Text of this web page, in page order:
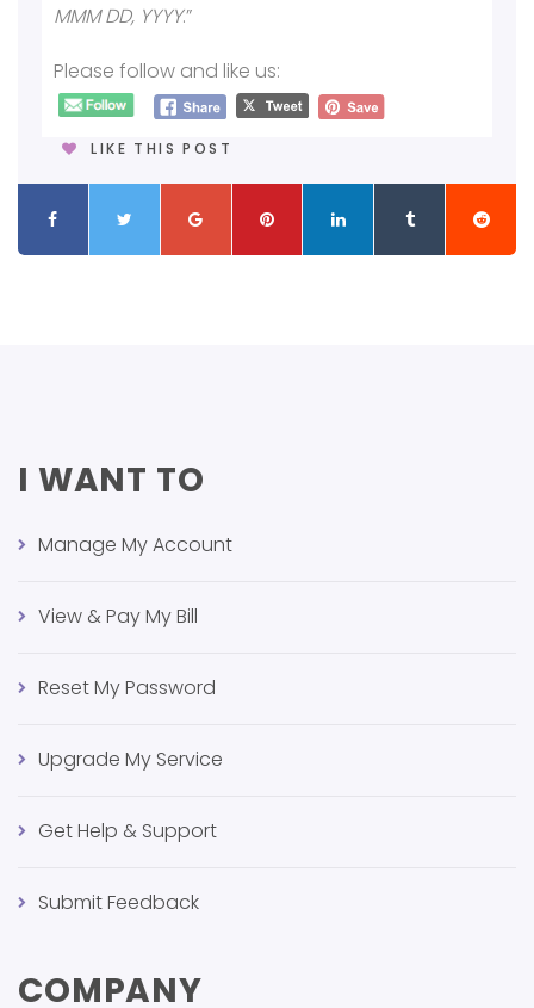
MMM DD, YYYY.”
Please follow and like us:
LIKE THIS POST
I WANT TO
Manage My Account
View & Pay My Bill
Reset My Password
Upgrade My Service
Get Help & Support
Submit Feedback
COMPANY